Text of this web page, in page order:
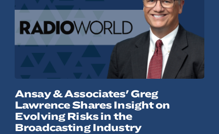
Ansay & Associates' Greg
Lawrence Shares Insight on
Evolving Risks in the
Broadcasting Industry